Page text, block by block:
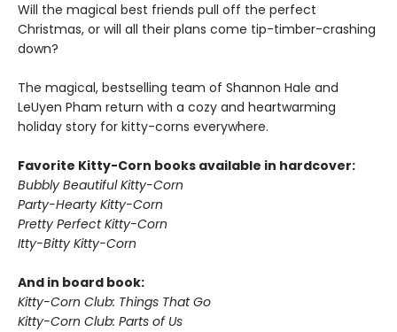
Will the magical best friends pull off the perfect
Christmas, or will all their plans come tip-timber-crashing
down?
The magical, bestselling team of Shannon Hale and
LeUyen Pham return with a cozy and heartwarming
holiday story for kitty-corns everywhere.
Favorite Kitty-Corn books available in hardcover:
Bubbly Beautiful Kitty-Corn
Party-Hearty Kitty-Corn
Pretty Perfect Kitty-Corn
Itty-Bitty Kitty-Corn
And in board book:
Kitty-Corn Club: Things That Go
Kitty-Corn Club: Parts of Us